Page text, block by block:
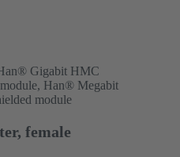
Gigabit HMC
Han® Megabit
module
female